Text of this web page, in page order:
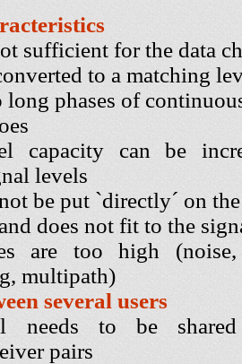
sufficient for the data
to a matching
long phases of
capacity can be
levels
be put `directly´ on
does not fit to the
are too high (noise,
multipath)
several users
needs to be
pairs